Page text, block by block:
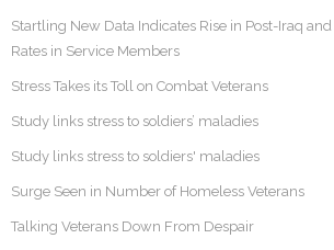
Startling New Data Indicates Rise in Post-Iraq
Rates in Service Members
Stress Takes its Toll on Combat Veterans
Study links stress to soldiers’ maladies
Study links stress to soldiers' maladies
Surge Seen in Number of Homeless Veterans
Talking Veterans Down From Despair